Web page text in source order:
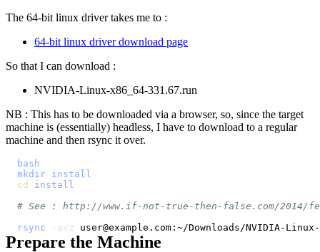
The 64-bit linux driver takes me to :
64-bit linux driver download page
So that I can download :
NVIDIA-Linux-x86_64-331.67.run
NB : This has to be downloaded via a browser, so, since the target
machine is (essentially) headless, I have to download to a regular
machine and then rsync it over.
bash
mkdir install
cd
install
# See : http://www.if-not-true-then-false.com/2014/
rsync
-avz user@example.com:~/Downloads/NVIDIA-
Prepare the Machine